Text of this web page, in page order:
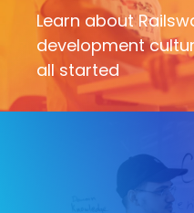
Learn about
development
all started